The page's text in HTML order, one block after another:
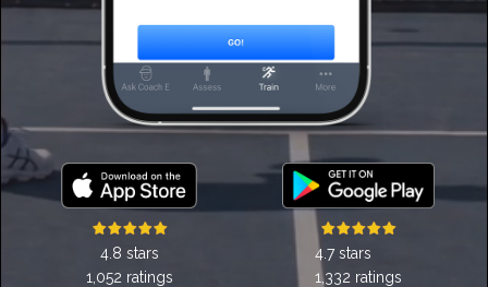
4.8 stars
1,052 ratings
4.7 stars
1,332 ratings